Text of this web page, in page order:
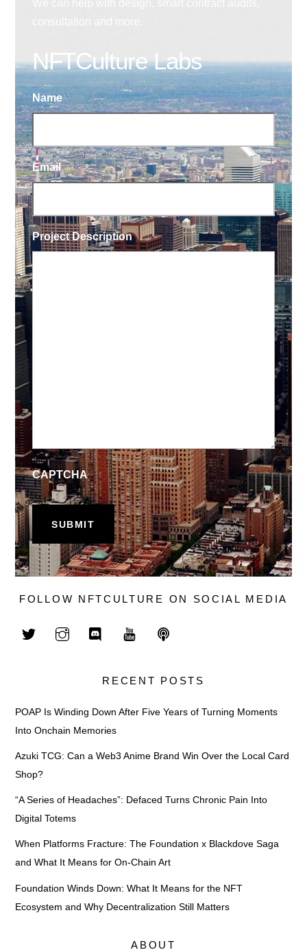
NFTCulture Labs
Name
Email
Project Description
CAPTCHA
FOLLOW NFTCULTURE ON SOCIAL MEDIA
RECENT POSTS
POAP Is Winding Down After Five Years of Turning Moments
Into Onchain Memories
Azuki TCG: Can a Web3 Anime Brand Win Over the Local Card
Shop?
“A Series of Headaches”: Defaced Turns Chronic Pain Into
Digital Totems
When Platforms Fracture: The Foundation x Blackdove Saga
and What It Means for On-Chain Art
Foundation Winds Down: What It Means for the NFT
Ecosystem and Why Decentralization Still Matters
ABOUT